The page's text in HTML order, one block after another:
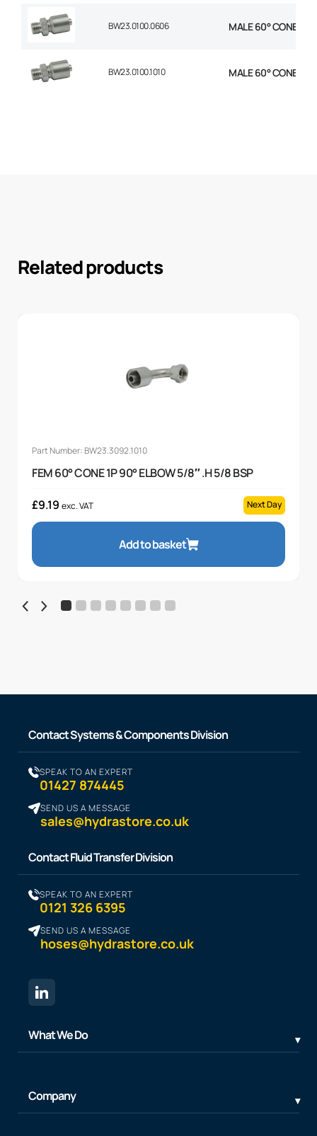
BW23.0100.0606 MALE 60° CONE 1P
BW23.0100.1010 MALE 60° CONE 1P
Related products
Part Number: BW23.3092.1010
FEM 60° CONE 1P 90° ELBOW 5/8″ .H 5/8 BSP
£9.19 exc. VAT Next Day
Add to basket
Contact Systems & Components Division
SPEAK TO AN EXPERT
01427 874445
SEND US A MESSAGE
sales@hydrastore.co.uk
Contact Fluid Transfer Division
SPEAK TO AN EXPERT
0121 326 6395
SEND US A MESSAGE
hoses@hydrastore.co.uk
What We Do
Company